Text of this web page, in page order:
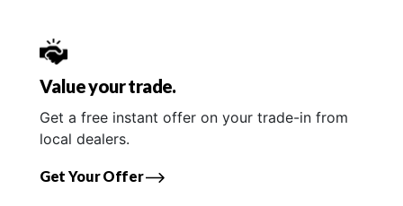
Value your trade.
Get a free instant offer on your trade-in from
local dealers.
Get Your Offer